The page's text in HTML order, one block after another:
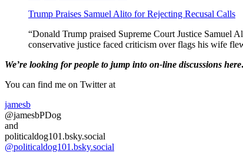
Trump Praises Samuel Alito for Rejecting Recusal Calls
“Donald Trump praised Supreme Court Justice Samuel
conservative justice faced criticism over flags his wife
Primary
Sidebar
We’re looking forpeople to jump into on-line discussions
You can find me on Twitter at
jamesb
@jamesbPDog
and
politicaldog101.bsky.social
@politicaldog101.bsky.social